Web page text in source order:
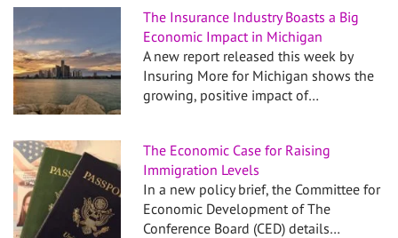
The Insurance Industry Boasts a Big
Economic Impact in Michigan
A new report released this week by
Insuring More for Michigan shows the
growing, positive impact of…
The Economic Case for Raising
Immigration Levels
In a new policy brief, the Committee for
Economic Development of The
Conference Board (CED) details…